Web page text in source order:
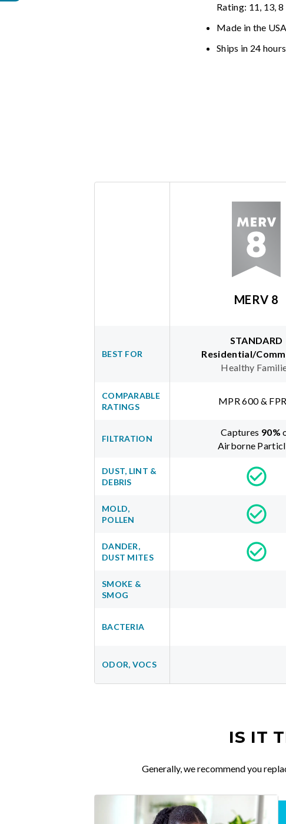
Rating: 11, 13, 8
Made in the USA
Ships in 24 hours
MERV 8
BEST FOR
STANDARD
Residential/
Healthy
COMPARABLE
RATINGS
MPR 600 &
FILTRATION
Captures 90%
Airborne
DUST, LINT &
DEBRIS
MOLD,
POLLEN
DANDER,
DUST MITES
SMOKE &
SMOG
BACTERIA
ODOR, VOCS
IS IT
Generally, we recommend you